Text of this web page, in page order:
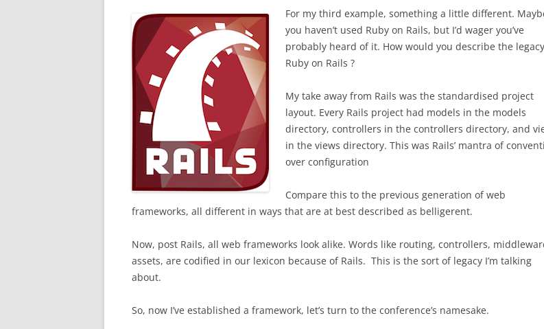
For my third example, something a little different.
you haven’t used Ruby on Rails, but I’d wager you’ve
probably heard of it. How would you describe the
Ruby on Rails ?
My take away from Rails was the standardised project
layout. Every Rails project had models in the models
directory, controllers in the controllers directory, and
in the views directory. This was Rails’ mantra of
over configuration
Compare this to the previous generation of web
frameworks, all different in ways that are at best described as belligerent.
Now, post Rails, all web frameworks look alike. Words like routing, controllers,
assets, are codified in our lexicon because of Rails. This is the sort of legacy I’m talking
about.
So, now I’ve established a framework, let’s turn to the conference’s namesake.